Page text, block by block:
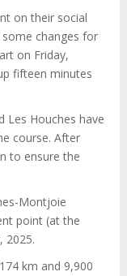
on their social
changes for
on Friday,
fifteen minutes
Les Houches have
course. After
to ensure the
Montjoie
point (at the
2025.
km and 9,900